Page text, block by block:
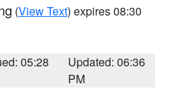
(View Text) expires 08:30
05:28
Updated: 06:36
PM